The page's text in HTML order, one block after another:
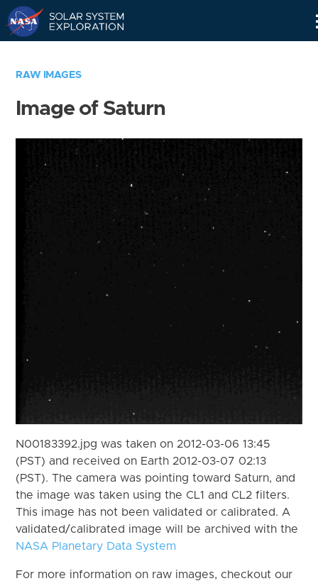
RAW IMAGES
Image of Saturn
N00183392.jpg was taken on 2012-03-06 13:45
(PST) and received on Earth 2012-03-07 02:13
(PST). The camera was pointing toward Saturn, and
the image was taken using the CL1 and CL2 filters.
This image has not been validated or calibrated. A
validated/calibrated image will be archived with the
NASA Planetary Data System
For more information on raw images, checkout our